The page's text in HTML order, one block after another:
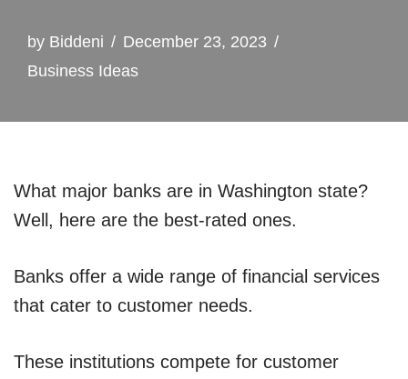
by Biddeni
December 23, 2023
Business Ideas
What major banks are in Washington state?
Well, here are the best-rated ones.
Banks offer a wide range of financial services
that cater to customer needs.
These institutions compete for customer